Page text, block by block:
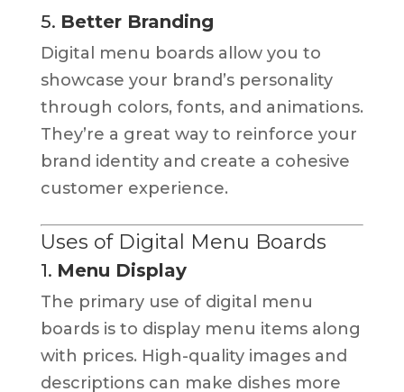
5. Better Branding
Digital menu boards allow you to
showcase your brand’s personality
through colors, fonts, and animations.
They’re a great way to reinforce your
brand identity and create a cohesive
customer experience.
Uses of Digital Menu Boards
1. Menu Display
The primary use of digital menu
boards is to display menu items along
with prices. High-quality images and
descriptions can make dishes more